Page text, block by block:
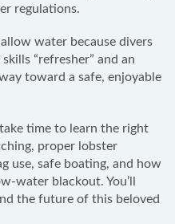
regulations.
water because divers
“refresher” and an
toward a safe, enjoyable
time to learn the right
proper lobster
use, safe boating, and how
water blackout. You’ll
the future of this beloved